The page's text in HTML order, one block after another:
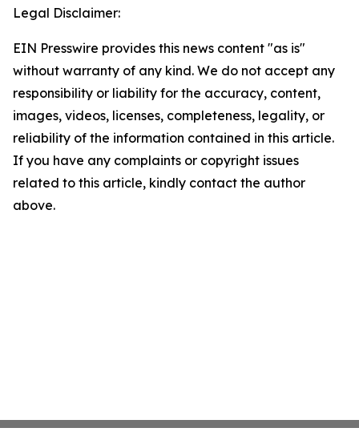
Legal Disclaimer:
EIN Presswire provides this news content "as is"
without warranty of any kind. We do not accept any
responsibility or liability for the accuracy, content,
images, videos, licenses, completeness, legality, or
reliability of the information contained in this article.
If you have any complaints or copyright issues
related to this article, kindly contact the author
above.